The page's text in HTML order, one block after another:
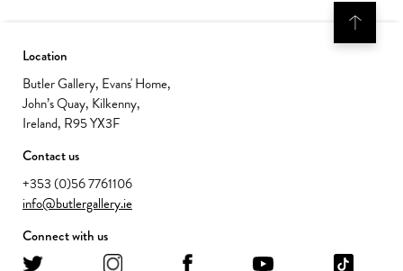
Location
Butler Gallery, Evans' Home,
John’s Quay, Kilkenny,
Ireland, R95 YX3F
Contact us
+353 (0)56 7761106
info@butlergallery.ie
Connect with us